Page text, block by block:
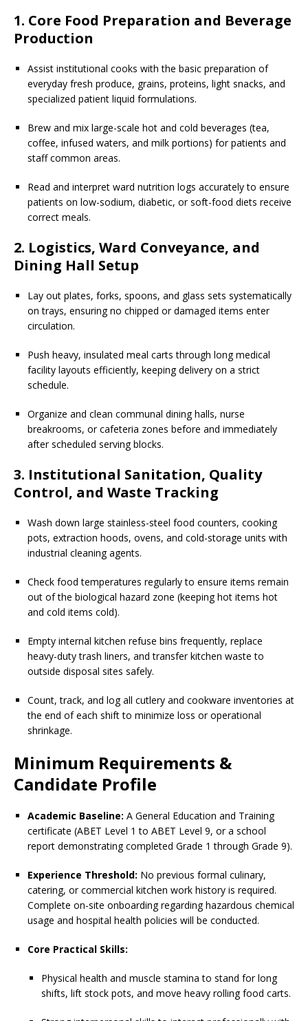
1. Core Food Preparation and Beverage
Production
Assist institutional cooks with the basic preparation of
everyday fresh produce, grains, proteins, light snacks, and
specialized patient liquid formulations.
Brew and mix large-scale hot and cold beverages (tea,
coffee, infused waters, and milk portions) for patients and
staff common areas.
Read and interpret ward nutrition logs accurately to ensure
patients on low-sodium, diabetic, or soft-food diets receive
correct meals.
2. Logistics, Ward Conveyance, and
Dining Hall Setup
Lay out plates, forks, spoons, and glass sets systematically
on trays, ensuring no chipped or damaged items enter
circulation.
Push heavy, insulated meal carts through long medical
facility layouts efficiently, keeping delivery on a strict
schedule.
Organize and clean communal dining halls, nurse
breakrooms, or cafeteria zones before and immediately
after scheduled serving blocks.
3. Institutional Sanitation, Quality
Control, and Waste Tracking
Wash down large stainless-steel food counters, cooking
pots, extraction hoods, ovens, and cold-storage units with
industrial cleaning agents.
Check food temperatures regularly to ensure items remain
out of the biological hazard zone (keeping hot items hot
and cold items cold).
Empty internal kitchen refuse bins frequently, replace
heavy-duty trash liners, and transfer kitchen waste to
outside disposal sites safely.
Count, track, and log all cutlery and cookware inventories at
the end of each shift to minimize loss or operational
shrinkage.
Minimum Requirements &
Candidate Profile
Academic Baseline: A General Education and Training
certificate (ABET Level 1 to ABET Level 9, or a school
report demonstrating completed Grade 1 through Grade 9).
Experience Threshold: No previous formal culinary,
catering, or commercial kitchen work history is required.
Complete on-site onboarding regarding hazardous chemical
usage and hospital health policies will be conducted.
Core Practical Skills:
Physical health and muscle stamina to stand for long
shifts, lift stock pots, and move heavy rolling food carts.